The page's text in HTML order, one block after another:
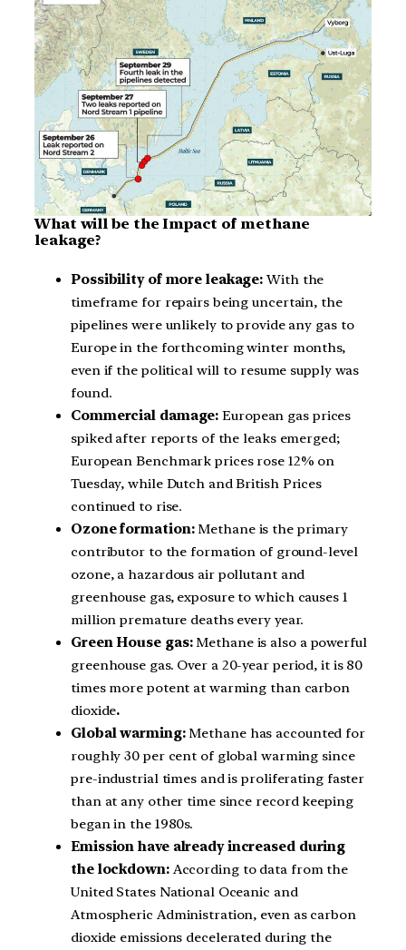
What will be the Impact of methane
leakage?
Possibility of more leakage:With the
timeframe for repairs being uncertain, the
pipelines were unlikely to provide any gas to
Europe in the forthcoming winter months,
even if the political will to resume supply was
found.
Commercial damage:European gas prices
spiked after reports of the leaks emerged;
European Benchmark prices rose 12% on
Tuesday, while Dutch and British Prices
continued to rise.
Ozone formation: Methane is the primary
contributor to the formation of ground-level
ozone, a hazardous air pollutant and
greenhouse gas, exposure to which causes 1
million premature deaths every year.
Green House gas: Methane is also a powerful
greenhouse gas. Over a 20-year period, it is 80
times more potent at warming than carbon
dioxide.
Global warming: Methane has accounted for
roughly 30 per cent of global warming since
pre-industrial times and is proliferating faster
than at any other time since record keeping
began in the 1980s.
Emission have already increased during
the lockdown: According to data from the
United States National Oceanic and
Atmospheric Administration, even as carbon
dioxide emissions decelerated during the